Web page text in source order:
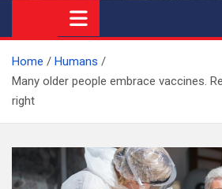
IN SOCIAL SCIENCE
Home
Humans
Many older people embrace vaccines.
right